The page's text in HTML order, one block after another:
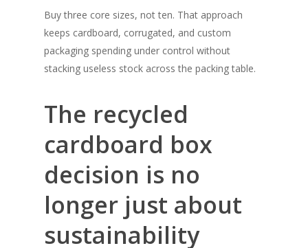
Buy three core sizes, not ten. That approach
keeps cardboard, corrugated, and custom
packaging spending under control without
stacking useless stock across the packing table.
The recycled
cardboard box
decision is no
longer just about
sustainability